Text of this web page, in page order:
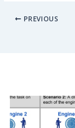
k
e
PREVIOUS